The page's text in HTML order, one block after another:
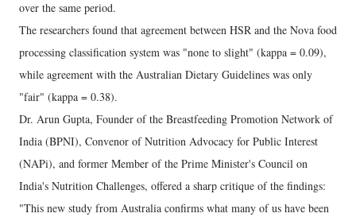
over the same period.
The researchers found that agreement between HSR and the Nova food
processing classification system was "none to slight" (kappa = 0.09),
while agreement with the Australian Dietary Guidelines was only
"fair" (kappa = 0.38).
Dr. Arun Gupta, Founder of the Breastfeeding Promotion Network of
India (BPNI), Convenor of Nutrition Advocacy for Public Interest
(NAPi), and former Member of the Prime Minister's Council on
India's Nutrition Challenges, offered a sharp critique of the findings:
"This new study from Australia confirms what many of us have been